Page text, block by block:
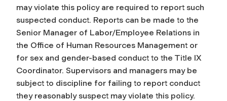
may violate this policy are required to report such
suspected conduct. Reports can be made to the
Senior Manager of Labor/Employee Relations in
the Office of Human Resources Management or
for sex and gender-based conduct to the Title IX
Coordinator. Supervisors and managers may be
subject to discipline for failing to report conduct
they reasonably suspect may violate this policy.